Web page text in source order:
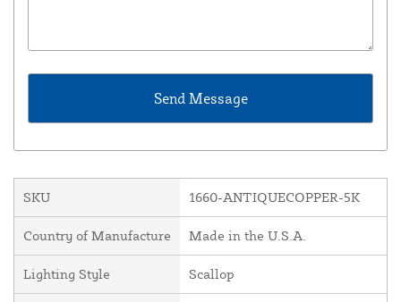
SKU 1660-ANTIQUECOPPER-5K
Country of Manufacture Made in the U.S.A.
Lighting Style Scallop